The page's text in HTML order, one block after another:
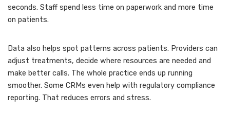
seconds. Staff spend less time on paperwork and more time
on patients.
Data also helps spot patterns across patients. Providers can
adjust treatments, decide where resources are needed and
make better calls. The whole practice ends up running
smoother. Some CRMs even help with regulatory compliance
reporting. That reduces errors and stress.